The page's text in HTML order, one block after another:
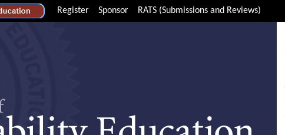
Register Sponsor RATS (Submissions and Reviews)